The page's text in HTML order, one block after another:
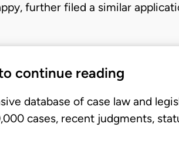
further filed a similar
continue reading
database of case law and
cases, recent judgments,